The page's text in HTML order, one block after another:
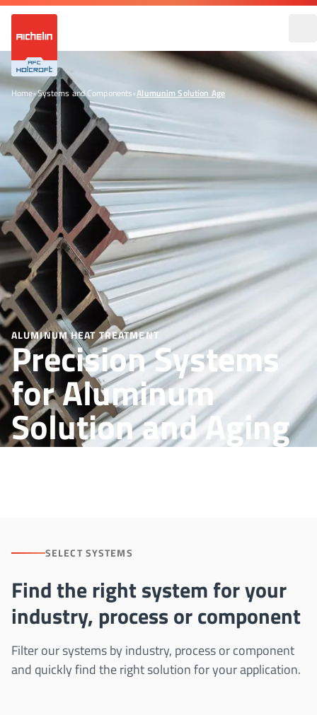
Home•Systems and Components•Alumunim Solution Age
ALUMINUM HEAT TREATMENT
Precision Systems
for Aluminum
Solution and Aging
Processes
SELECT SYSTEMS
Find the right system for your
industry, process or component
Filter our systems by industry, process or component
and quickly find the right solution for your application.